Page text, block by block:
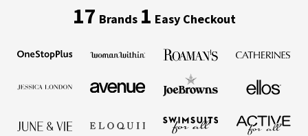
17 Brands 1 Easy Checkout